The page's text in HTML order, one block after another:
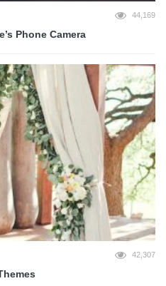
44,169
Phone Camera
42,307